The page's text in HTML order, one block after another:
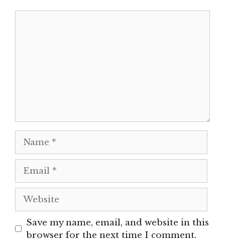
Name
Email
Website
Save my name, email, and website in this
browser for the next time I comment.